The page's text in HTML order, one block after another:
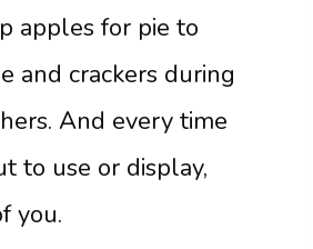
apples for pie to
and crackers during
And every time
to use or display,
you.